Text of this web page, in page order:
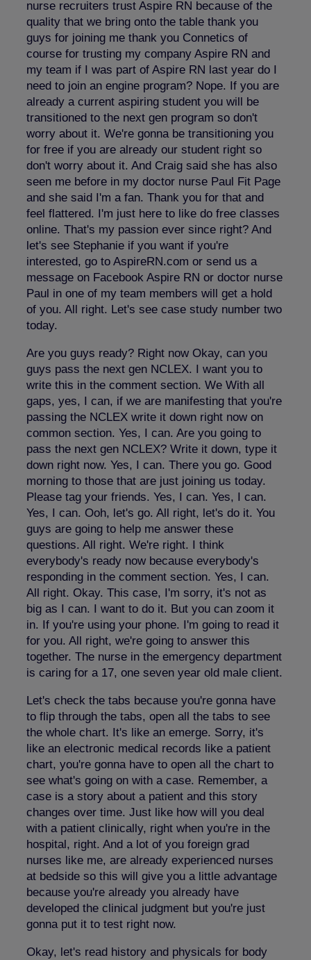
nurse recruiters trust Aspire RN because of the
quality that we bring onto the table thank you
guys for joining me thank you Connetics of
course for trusting my company Aspire RN and
my team if I was part of Aspire RN last year do I
need to join an engine program? Nope. If you are
already a current aspiring student you will be
transitioned to the next gen program so don't
worry about it. We're gonna be transitioning you
for free if you are already our student right so
don't worry about it. And Craig said she has also
seen me before in my doctor nurse Paul Fit Page
and she said I'm a fan. Thank you for that and
feel flattered. I'm just here to like do free classes
online. That's my passion ever since right? And
let's see Stephanie if you want if you're
interested, go to AspireRN.com or send us a
message on Facebook Aspire RN or doctor nurse
Paul in one of my team members will get a hold
of you. All right. Let's see case study number two
today.
Are you guys ready? Right now Okay, can you
guys pass the next gen NCLEX. I want you to
write this in the comment section. We With all
gaps, yes, I can, if we are manifesting that you're
passing the NCLEX write it down right now on
common section. Yes, I can. Are you going to
pass the next gen NCLEX? Write it down, type it
down right now. Yes, I can. There you go. Good
morning to those that are just joining us today.
Please tag your friends. Yes, I can. Yes, I can.
Yes, I can. Ooh, let's go. All right, let's do it. You
guys are going to help me answer these
questions. All right. We're right. I think
everybody's ready now because everybody's
responding in the comment section. Yes, I can.
All right. Okay. This case, I'm sorry, it's not as
big as I can. I want to do it. But you can zoom it
in. If you're using your phone. I'm going to read it
for you. All right, we're going to answer this
together. The nurse in the emergency department
is caring for a 17, one seven year old male client.
Let's check the tabs because you're gonna have
to flip through the tabs, open all the tabs to see
the whole chart. It's like an emerge. Sorry, it's
like an electronic medical records like a patient
chart, you're gonna have to open all the chart to
see what's going on with a case. Remember, a
case is a story about a patient and this story
changes over time. Just like how will you deal
with a patient clinically, right when you're in the
hospital, right. And a lot of you foreign grad
nurses like me, are already experienced nurses
at bedside so this will give you a little advantage
because you're already you already have
developed the clinical judgment but you're just
gonna put it to test right now.
Okay, let's read history and physicals for body